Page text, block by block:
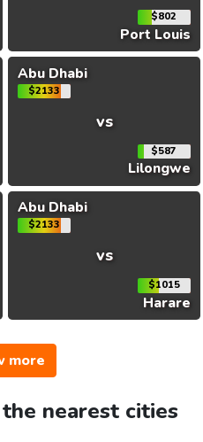
$802
Port Louis
Abu Dhabi
$2133
vs
$587
Lilongwe
Abu Dhabi
$2133
vs
$1015
Harare
more
nearest cities